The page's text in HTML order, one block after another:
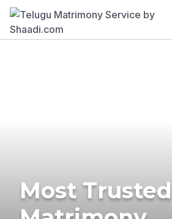
Most Trusted